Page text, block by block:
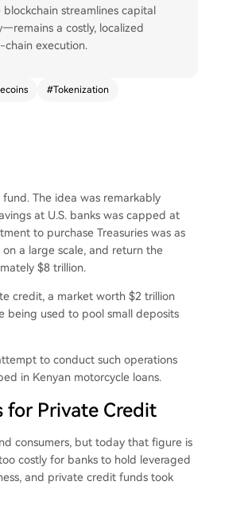
streamlines capital
a costly, localized
chain execution.
#Tokenization
The idea was remarkably
at U.S. banks was capped at
to purchase Treasuries was as
a large scale, and return the
$8 trillion.
credit, a market worth $2 trillion
being used to pool small deposits
to conduct such operations
in Kenyan motorcycle loans.
for Private Credit
consumers, but today that figure is
costly for banks to hold leveraged
and private credit funds took